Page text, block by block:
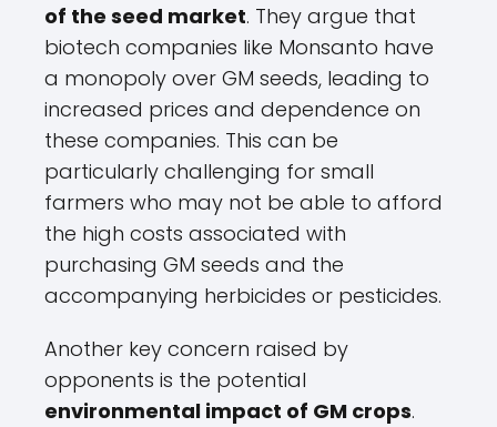
of the seed market. They argue that
biotech companies like Monsanto have
a monopoly over GM seeds, leading to
increased prices and dependence on
these companies. This can be
particularly challenging for small
farmers who may not be able to afford
the high costs associated with
purchasing GM seeds and the
accompanying herbicides or pesticides.
Another key concern raised by
opponents is the potential
environmental impact of GM crops.